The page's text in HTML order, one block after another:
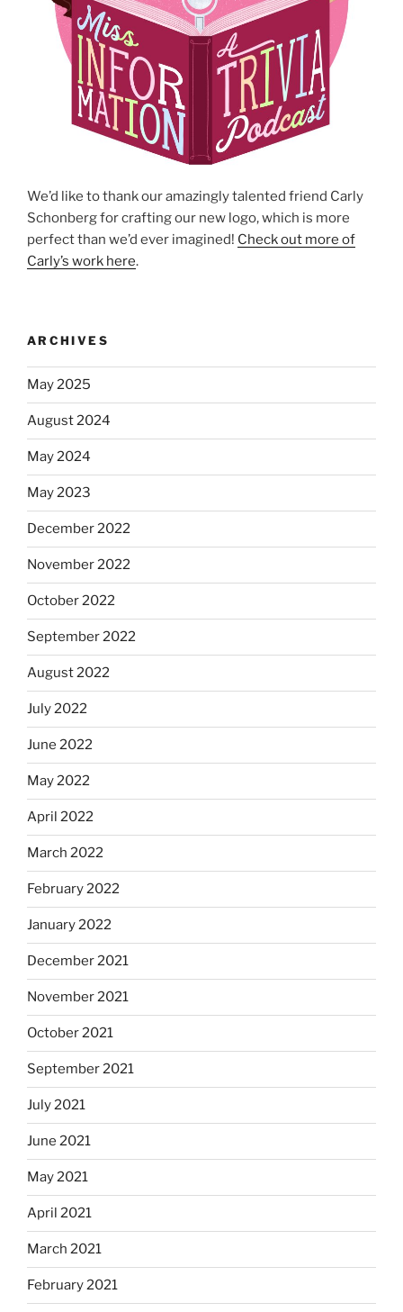
We’d like to thank our amazingly talented friend Carly
Schonberg for crafting our new logo, which is more
perfect than we’d ever imagined! Check out more of
Carly’s work here.
ARCHIVES
May 2025
August 2024
May 2024
May 2023
December 2022
November 2022
October 2022
September 2022
August 2022
July 2022
June 2022
May 2022
April 2022
March 2022
February 2022
January 2022
December 2021
November 2021
October 2021
September 2021
July 2021
June 2021
May 2021
April 2021
March 2021
February 2021